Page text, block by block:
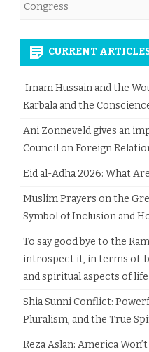
Congress
CURRENT
Imam Hussain and the
Karbala and the
Ani Zonneveld gives an
Council on Foreign
Eid al-Adha 2026: What
Muslim Prayers on the
Symbol of Inclusion and
To say good bye to the
introspect it, in terms of
and spiritual aspects of life
Shia Sunni Conflict:
Pluralism, and the True
Reza Aslan: America